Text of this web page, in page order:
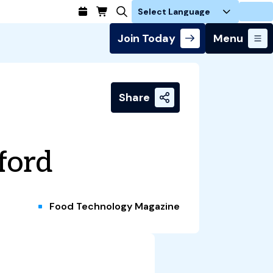
Login
Join Today Menu
Share
Food Technology Magazine